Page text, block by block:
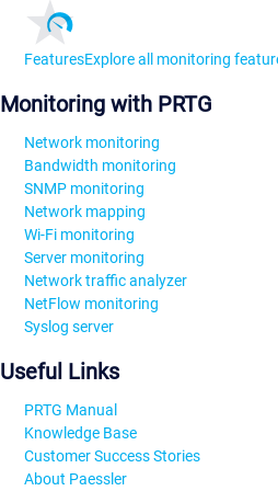
FeaturesExplore all monitoring
Monitoring with PRTG
Network monitoring
Bandwidth monitoring
SNMP monitoring
Network mapping
Wi-Fi monitoring
Server monitoring
Network traffic analyzer
NetFlow monitoring
Syslog server
Useful Links
PRTG Manual
Knowledge Base
Customer Success Stories
About Paessler